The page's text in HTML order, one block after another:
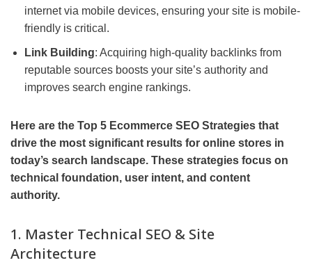
internet via mobile devices, ensuring your site is mobile-
friendly is critical.
Link Building: Acquiring high-quality backlinks from
reputable sources boosts your site’s authority and
improves search engine rankings.
Here are the Top 5 Ecommerce SEO Strategies that
drive the most significant results for online stores in
today’s search landscape. These strategies focus on
technical foundation, user intent, and content
authority.
1. Master Technical SEO & Site
Architecture